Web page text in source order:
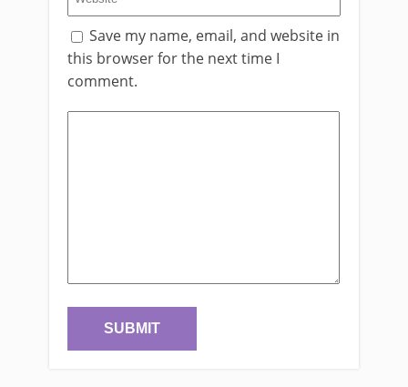
Save my name, email, and website in
this browser for the next time I
comment.